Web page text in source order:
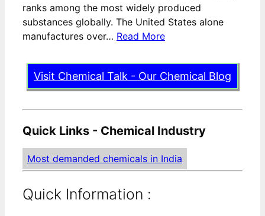
ranks among the most widely produced
substances globally. The United States alone
manufactures over… Read More
Visit Chemical Talk - Our Chemical Blog
Quick Links - Chemical Industry
Most demanded chemicals in India
Quick Information :